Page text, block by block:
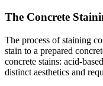
The Concrete
The process of staining
stain to a prepared
concrete stains: acid-
distinct aesthetics and